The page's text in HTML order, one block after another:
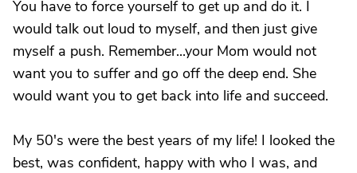
You have to force yourself to get up and do it. I
would talk out loud to myself, and then just give
myself a push. Remember...your Mom would not
want you to suffer and go off the deep end. She
would want you to get back into life and succeed.
My 50's were the best years of my life! I looked the
best, was confident, happy with who I was, and